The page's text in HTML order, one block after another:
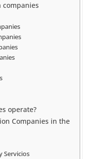
operate?
Companies in the
Servicios